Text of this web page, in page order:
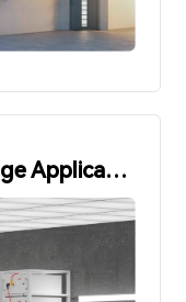
Commercial Energy Storage Applications